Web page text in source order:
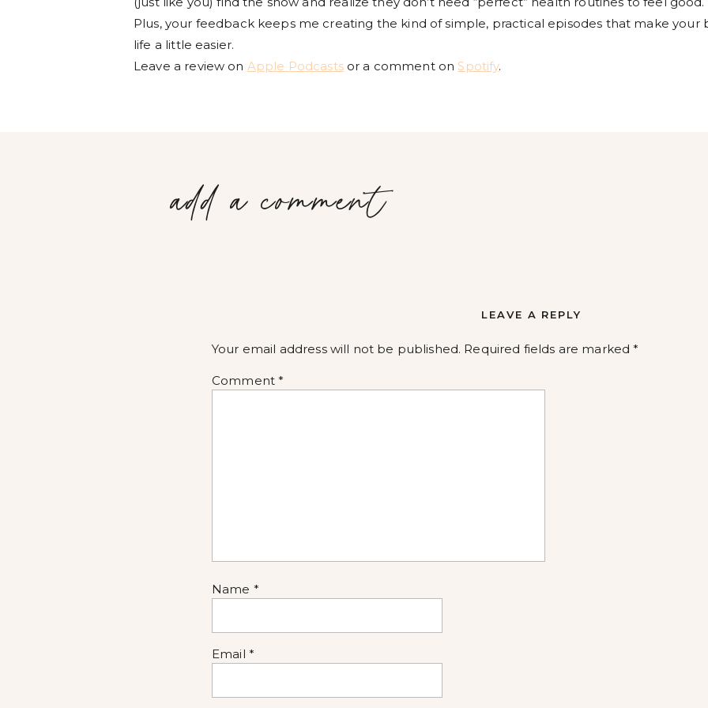
Plus, your feedback keeps me creating the kind of simple, practical episodes that make your
life a little easier.
Leave a review on Apple Podcastsor a comment on Spotify.
add a comment
LEAVE A REPLY
Your email address will not be published. Required fields are marked*
Comment*
Name *
Email *